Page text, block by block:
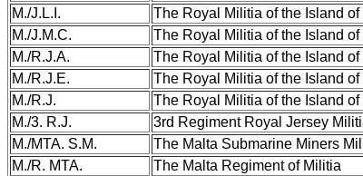
M./J.L.I.
The Royal Militia of the Island
M./J.M.C.
The Royal Militia of the Island
M./R.J.A.
The Royal Militia of the Island of
M./R.J.E.
The Royal Militia of the Island
M./R.J.
The Royal Militia of the Island of
M./3. R.J.
3rd Regiment Royal Jersey
M./MTA. S.M.
The Malta Submarine Miners
M./R. MTA.
The Malta Regiment of Militia